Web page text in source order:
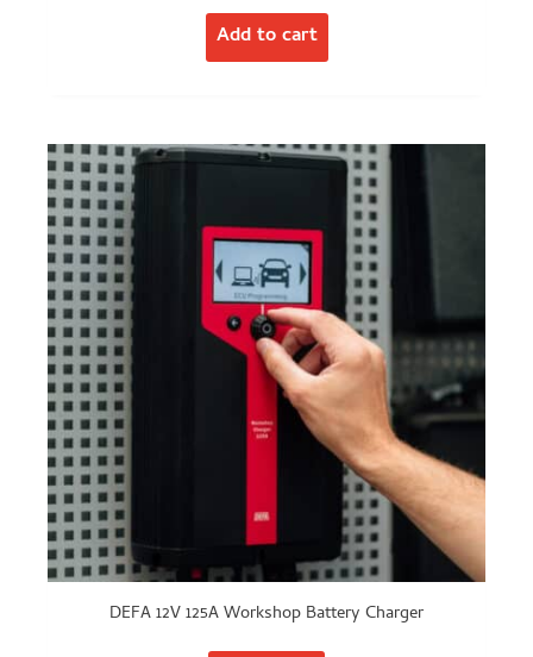
Add to cart
DEFA 12V 125A Workshop Battery Charger